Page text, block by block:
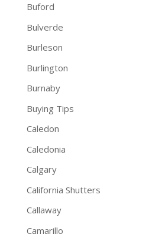
Buford
Bulverde
Burleson
Burlington
Burnaby
Buying Tips
Caledon
Caledonia
Calgary
California Shutters
Callaway
Camarillo